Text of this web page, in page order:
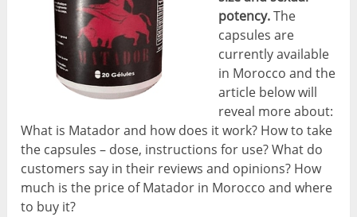
potency.The
capsules are
currently available
in Morocco and the
article below will
reveal more about:
What is Matador and how does it work? How to take
the capsules – dose, instructions for use? What do
customers say in their reviews and opinions? How
much is the price of Matador in Morocco and where
to buy it?